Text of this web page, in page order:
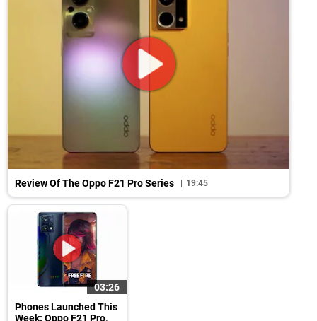
Review Of The Oppo F21 Pro Series 19:45
03:26
Phones Launched This
Week: Oppo F21 Pro,